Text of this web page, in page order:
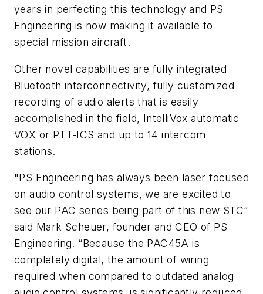
years in perfecting this technology and PS
Engineering is now making it available to
special mission aircraft.
Other novel capabilities are fully integrated
Bluetooth interconnectivity, fully customized
recording of audio alerts that is easily
accomplished in the field, IntelliVox automatic
VOX or PTT-ICS and up to 14 intercom
stations.
"PS Engineering has always been laser focused
on audio control systems, we are excited to
see our PAC series being part of this new STC”
said Mark Scheuer, founder and CEO of PS
Engineering. “Because the PAC45A is
completely digital, the amount of wiring
required when compared to outdated analog